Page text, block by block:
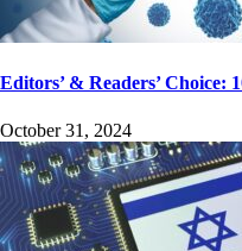
Editors’ & Readers’ Choice:
October 31, 2024